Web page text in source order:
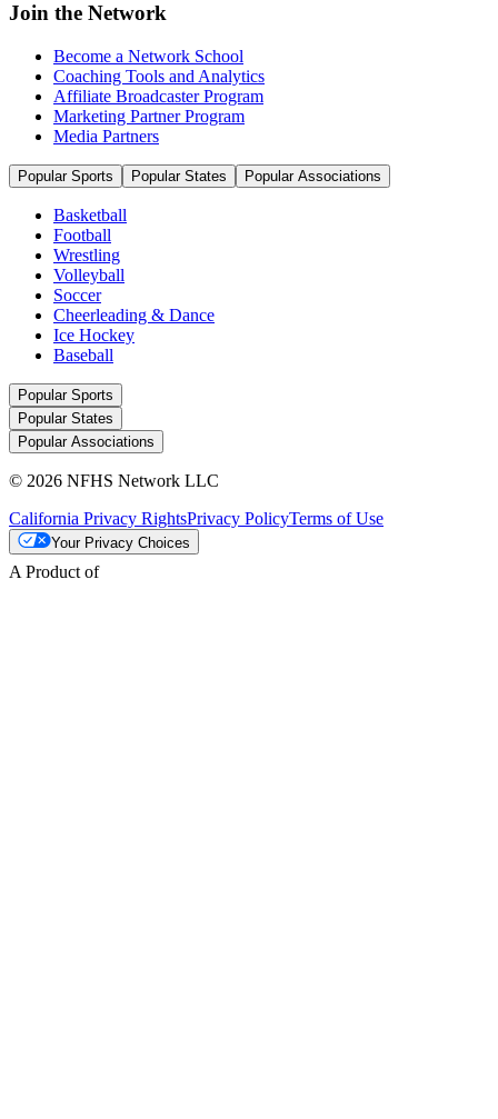
Join the Network
Become a Network School
Coaching Tools and Analytics
Affiliate Broadcaster Program
Marketing Partner Program
Media Partners
Popular Sports Popular States Popular Associations
Basketball
Football
Wrestling
Volleyball
Soccer
Cheerleading & Dance
Ice Hockey
Baseball
Popular Sports
Popular States
Popular Associations
© 2026 NFHS Network LLC
California Privacy RightsPrivacy PolicyTerms of Use
Your Privacy Choices
A Product of